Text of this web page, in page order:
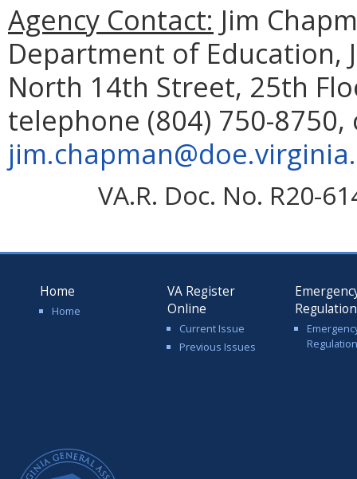
Agency Contact: Jim
Department of Education,
North 14th Street, 25th
telephone (804) 750-
VA.R. Doc. No. R20-
Home
Home
VA Register
Online
Current Issue
Previous Issues